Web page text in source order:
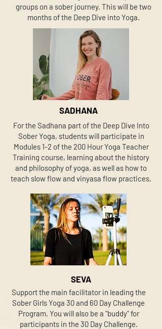
groups on a sober journey. This will be two
months of the Deep Dive into Yoga.
SADHANA
For the Sadhana part of the Deep Dive Into
Sober Yoga, students will participate in
Modules 1-2 of the 200 Hour Yoga Teacher
Training course, learning about the history
and philosophy of yoga, as well as how to
teach slow flow and vinyasa flow practices.
SEVA
Support the main facilitator in leading the
Sober Girls Yoga 30 and 60 Day Challenge
Program. You will also be a "buddy" for
participants in the 30 Day Challenge.